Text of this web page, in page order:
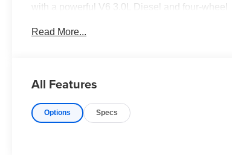
with a powerful V6 3.0L Diesel and four-wheel
you need for towing, hauling, and off-road
Inside, experience premium comfort and
leather-appointed seating, and intuitive tech.
Read More...
All Features
Options Specs